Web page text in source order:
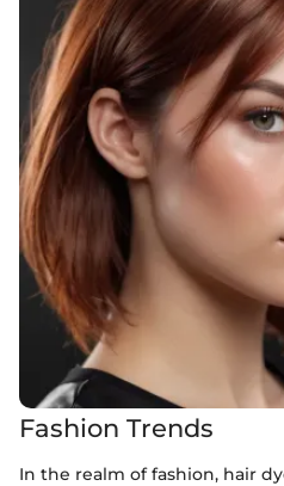
Fashion Trends
In the realm of fashion, hair